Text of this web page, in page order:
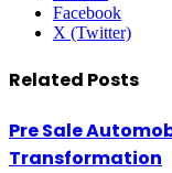
Facebook
X (Twitter)
Related Posts
Pre Sale
Transformation